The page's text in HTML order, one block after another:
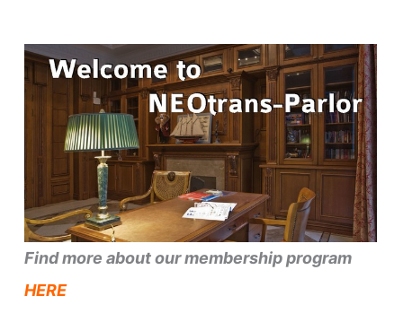
Find more about our membership program
HERE